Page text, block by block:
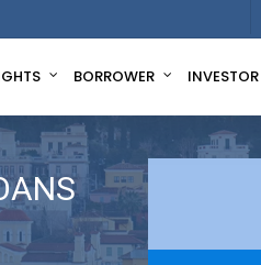
BORROWER INVESTOR